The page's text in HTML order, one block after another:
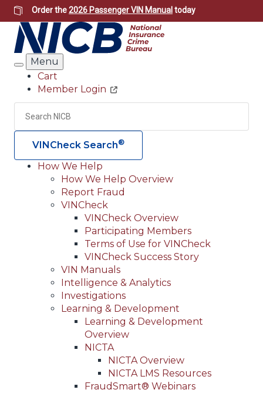
Skip
to
main
content
Order the2026 Passenger VIN Manual today
Search
Menu
Header
Utility
Cart
Member Login
Search
VINCheck Search®
Main
navigation
(Header)
How We Help
How We Help Overview
Report Fraud
VINCheck
VINCheck Overview
Participating Members
Terms of Use for VINCheck
VINCheck Success Story
VIN Manuals
Intelligence & Analytics
Investigations
Learning & Development
Learning & Development
Overview
NICTA
NICTA Overview
NICTA LMS Resources
FraudSmart® Webinars